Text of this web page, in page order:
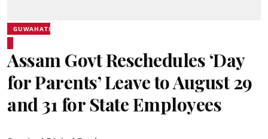
GUWAHATI
Assam Govt Reschedules ‘Day
for Parents’ Leave to August 29
and 31 for State Employees